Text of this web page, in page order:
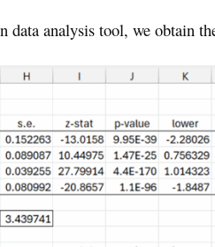
data analysis tool, we obtain